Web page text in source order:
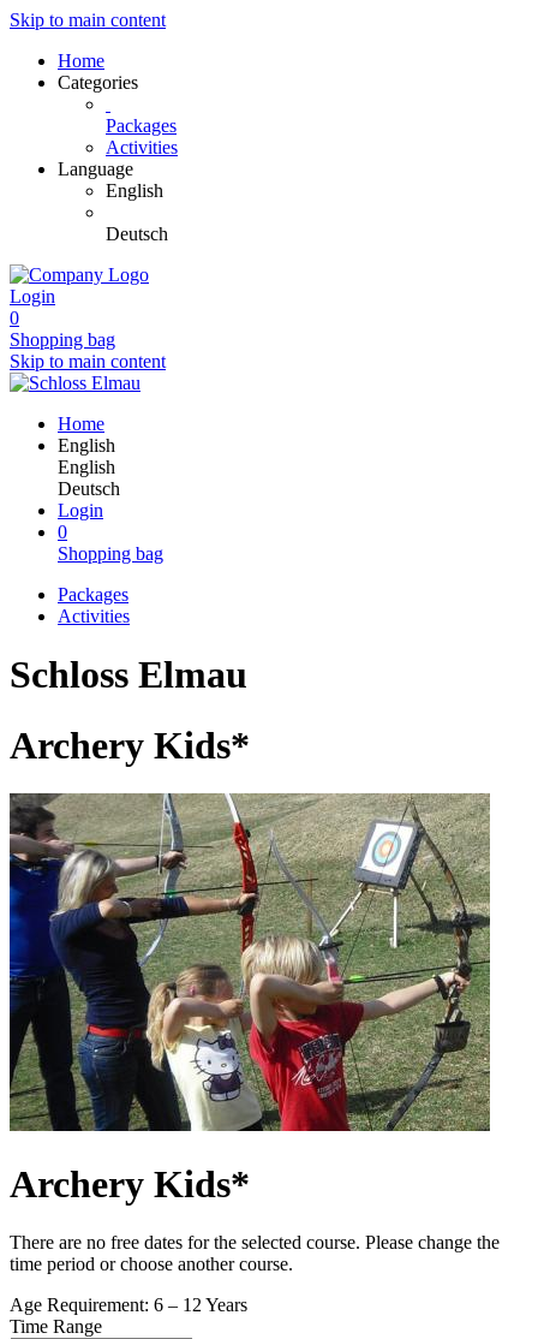
Skip to main content
Home
Categories
Packages
Activities
Language
English
Deutsch
Login
0
Shopping bag
Skip to main content
Home
English
English
Deutsch
Login
0
Shopping bag
Packages
Activities
Schloss Elmau
Archery Kids*
Archery Kids*
There are no free dates for the selected course. Please change the
time period or choose another course.
Age Requirement: 6 – 12 Years
Time Range